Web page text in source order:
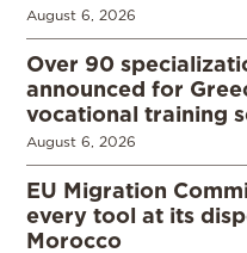
August 6, 2026
Over 90
announced for
vocational training
August 6, 2026
EU Migration
every tool at its
Morocco